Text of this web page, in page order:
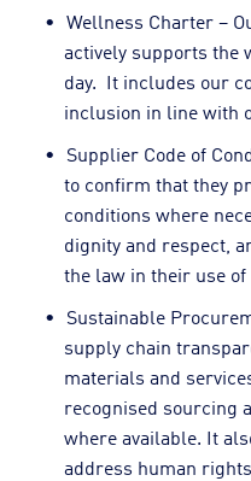
Wellness Charter –
actively supports the
day. It includes our
inclusion in line with
Supplier Code of
to confirm that they
conditions where
dignity and respect,
the law in their use of
Sustainable
supply chain
materials and
recognised sourcing
where available. It
address human